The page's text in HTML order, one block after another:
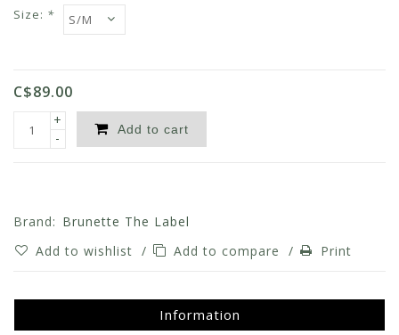
Size: *
C$89.00
+
-
Add to cart
Brand: Brunette The Label
Add to wishlist / Add to compare / Print
Information